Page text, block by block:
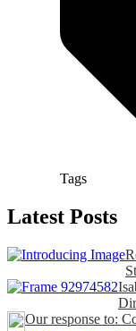
Tags
Latest Posts
Our response to: